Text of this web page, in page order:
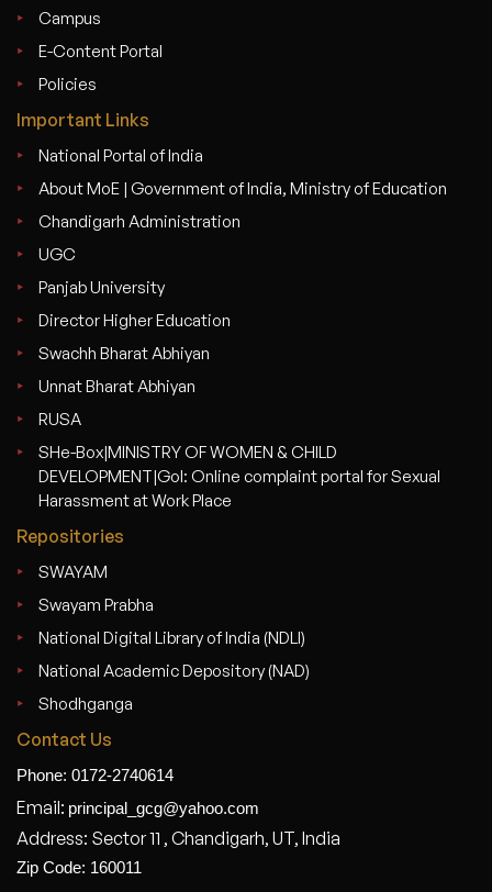
Campus
E-Content Portal
Policies
Important Links
National Portal of India
About MoE | Government of India, Ministry of Education
Chandigarh Administration
UGC
Panjab University
Director Higher Education
Swachh Bharat Abhiyan
Unnat Bharat Abhiyan
RUSA
SHe-Box|MINISTRY OF WOMEN & CHILD
DEVELOPMENT|GoI: Online complaint portal for Sexual
Harassment at Work Place
Repositories
SWAYAM
Swayam Prabha
National Digital Library of India (NDLI)
National Academic Depository (NAD)
Shodhganga
Contact Us
Phone: 0172-2740614
Email: principal_gcg@yahoo.com
Address: Sector 11 , Chandigarh, UT, India
Zip Code: 160011